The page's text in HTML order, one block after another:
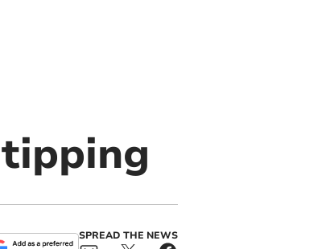
SPREAD THE NEWS